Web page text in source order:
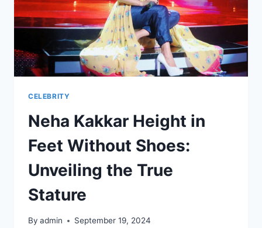
CELEBRITY
Neha Kakkar Height in
Feet Without Shoes:
Unveiling the True
Stature
By admin September 19, 2024